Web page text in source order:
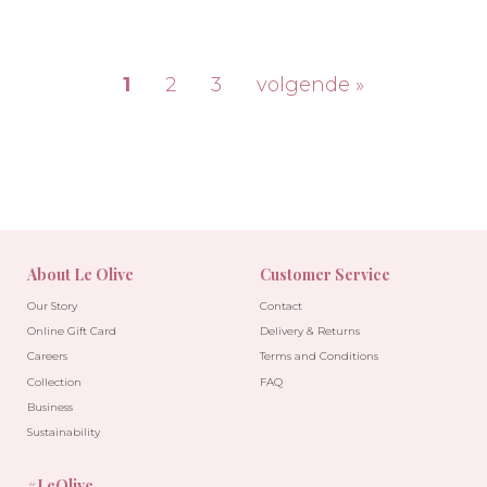
1 2 3 volgende »
About Le Olive
Our Story
Online Gift Card
Careers
Collection
Business
Sustainability
Customer Service
Contact
Delivery & Returns
Terms and Conditions
FAQ